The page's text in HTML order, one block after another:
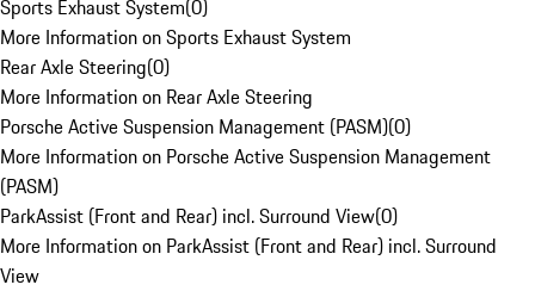
Sports Exhaust System(0)
More Information on Sports Exhaust System
Rear Axle Steering(0)
More Information on Rear Axle Steering
Porsche Active Suspension Management (PASM)(0)
More Information on Porsche Active Suspension Management
(PASM)
ParkAssist (Front and Rear) incl. Surround View(0)
More Information on ParkAssist (Front and Rear) incl. Surround
View